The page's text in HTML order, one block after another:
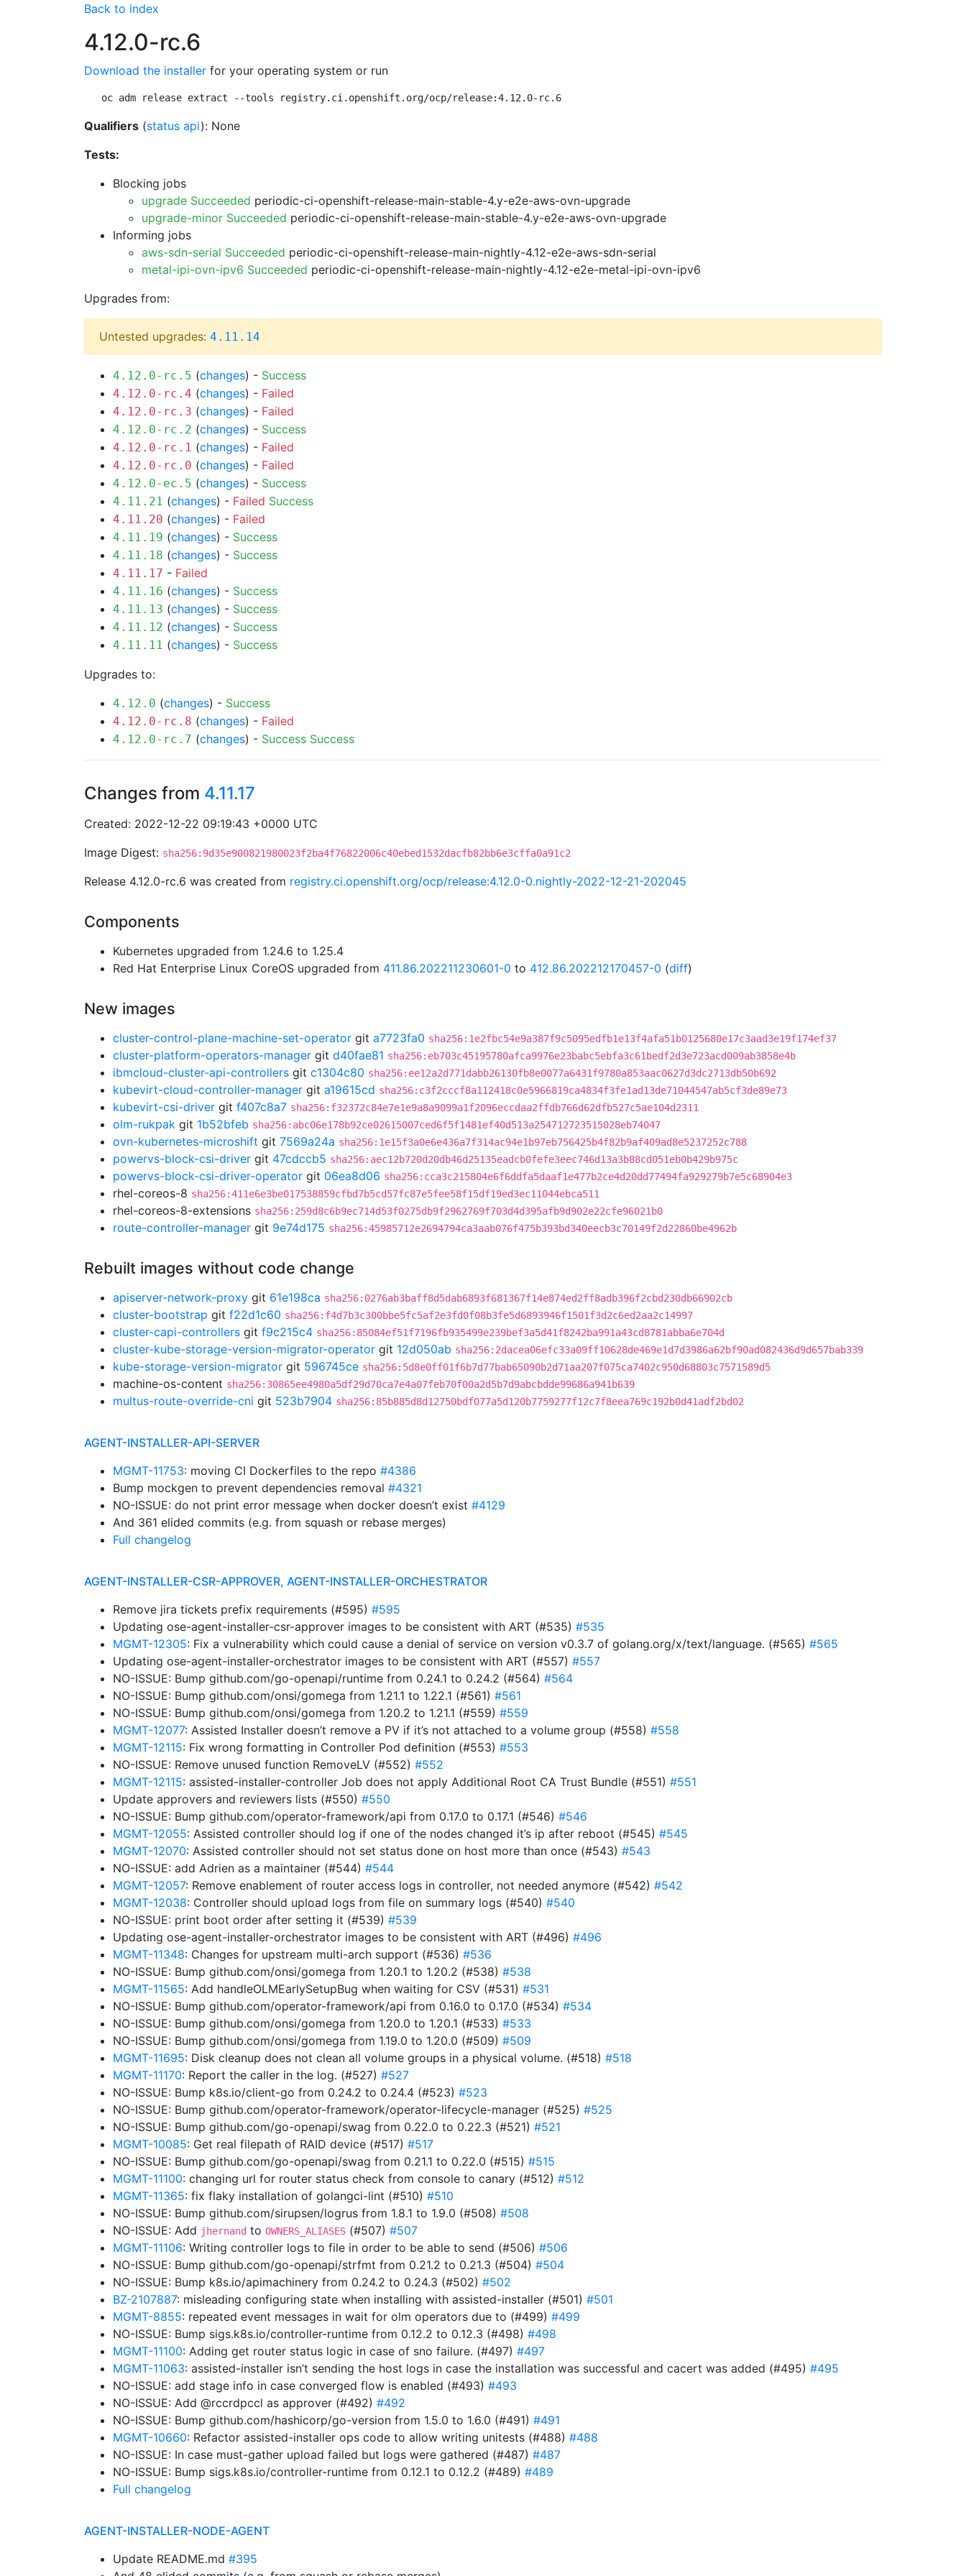
Back to index
4.12.0-rc.6
Download the installer for your operating system or run
oc adm release extract --tools registry.ci.openshift.org/ocp/release:4.12.0-rc.6
Qualifiers (status api): None
Tests:
Blocking jobs
upgrade Succeeded periodic-ci-openshift-release-main-stable-4.y-e2e-aws-ovn-upgrade
upgrade-minor Succeeded periodic-ci-openshift-release-main-stable-4.y-e2e-aws-ovn-upgrade
Informing jobs
aws-sdn-serial Succeeded periodic-ci-openshift-release-main-nightly-4.12-e2e-aws-sdn-serial
metal-ipi-ovn-ipv6 Succeeded periodic-ci-openshift-release-main-nightly-4.12-e2e-metal-ipi-ovn-ipv6
Upgrades from:
Untested upgrades: 4.11.14
4.12.0-rc.5 (changes) - Success
4.12.0-rc.4 (changes) - Failed
4.12.0-rc.3 (changes) - Failed
4.12.0-rc.2 (changes) - Success
4.12.0-rc.1 (changes) - Failed
4.12.0-rc.0 (changes) - Failed
4.12.0-ec.5 (changes) - Success
4.11.21 (changes) - Failed Success
4.11.20 (changes) - Failed
4.11.19 (changes) - Success
4.11.18 (changes) - Success
4.11.17 - Failed
4.11.16 (changes) - Success
4.11.13 (changes) - Success
4.11.12 (changes) - Success
4.11.11 (changes) - Success
Upgrades to:
4.12.0 (changes) - Success
4.12.0-rc.8 (changes) - Failed
4.12.0-rc.7 (changes) - Success Success
Changes from 4.11.17
Created: 2022-12-22 09:19:43 +0000 UTC
Image Digest: sha256:9d35e900821980023f2ba4f76822006c40ebed1532dacfb82bb6e3cffa0a91c2
Release 4.12.0-rc.6 was created from registry.ci.openshift.org/ocp/release:4.12.0-0.nightly-2022-12-21-202045
Components
Kubernetes upgraded from 1.24.6 to 1.25.4
Red Hat Enterprise Linux CoreOS upgraded from 411.86.202211230601-0 to 412.86.202212170457-0 (diff)
New images
cluster-control-plane-machine-set-operator git a7723fa0 sha256:1e2fbc54e9a387f9c5095edfb1e13f4afa51b0125680e17c3aad3e19f174ef37
cluster-platform-operators-manager git d40fae81 sha256:eb703c45195780afca9976e23babc5ebfa3c61bedf2d3e723acd009ab3858e4b
ibmcloud-cluster-api-controllers git c1304c80 sha256:ee12a2d771dabb26130fb8e0077a6431f9780a853aac0627d3dc2713db50b692
kubevirt-cloud-controller-manager git a19615cd sha256:c3f2cccf8a112418c0e5966819ca4834f3fe1ad13de71044547ab5cf3de89e73
kubevirt-csi-driver git f407c8a7 sha256:f32372c84e7e1e9a8a9099a1f2096eccdaa2ffdb766d62dfb527c5ae104d2311
olm-rukpak git 1b52bfeb sha256:abc06e178b92ce02615007ced6f5f1481ef40d513a254712723515028eb74047
ovn-kubernetes-microshift git 7569a24a sha256:1e15f3a0e6e436a7f314ac94e1b97eb756425b4f82b9af409ad8e5237252c788
powervs-block-csi-driver git 47cdccb5 sha256:aec12b720d20db46d25135eadcb0fefe3eec746d13a3b88cd051eb0b429b975c
powervs-block-csi-driver-operator git 06ea8d06 sha256:cca3c215804e6f6ddfa5daaf1e477b2ce4d20dd77494fa929279b7e5c68904e3
rhel-coreos-8 sha256:411e6e3be017538859cfbd7b5cd57fc87e5fee58f15df19ed3ec11044ebca511
rhel-coreos-8-extensions sha256:259d8c6b9ec714d53f0275db9f2962769f703d4d395afb9d902e22cfe96021b0
route-controller-manager git 9e74d175 sha256:45985712e2694794ca3aab076f475b393bd340eecb3c70149f2d22860be4962b
Rebuilt images without code change
apiserver-network-proxy git 61e198ca sha256:0276ab3baff8d5dab6893f681367f14e874ed2ff8adb396f2cbd230db66902cb
cluster-bootstrap git f22d1c60 sha256:f4d7b3c300bbe5fc5af2e3fd0f08b3fe5d6893946f1501f3d2c6ed2aa2c14997
cluster-capi-controllers git f9c215c4 sha256:85084ef51f7196fb935499e239bef3a5d41f8242ba991a43cd8781abba6e704d
cluster-kube-storage-version-migrator-operator git 12d050ab sha256:2dacea06efc33a09ff10628de469e1d7d3986a62bf90ad082436d9d657bab339
kube-storage-version-migrator git 596745ce sha256:5d8e0ff01f6b7d77bab65090b2d71aa207f075ca7402c950d68803c7571589d5
machine-os-content sha256:30865ee4980a5df29d70ca7e4a07feb70f00a2d5b7d9abcbdde99686a941b639
multus-route-override-cni git 523b7904 sha256:85b885d8d12750bdf077a5d120b7759277f12c7f8eea769c192b0d41adf2bd02
AGENT-INSTALLER-API-SERVER
MGMT-11753: moving CI Dockerfiles to the repo #4386
Bump mockgen to prevent dependencies removal #4321
NO-ISSUE: do not print error message when docker doesn’t exist #4129
And 361 elided commits (e.g. from squash or rebase merges)
Full changelog
AGENT-INSTALLER-CSR-APPROVER, AGENT-INSTALLER-ORCHESTRATOR
Remove jira tickets prefix requirements (#595) #595
Updating ose-agent-installer-csr-approver images to be consistent with ART (#535) #535
MGMT-12305: Fix a vulnerability which could cause a denial of service on version v0.3.7 of golang.org/x/text/language. (#565) #565
Updating ose-agent-installer-orchestrator images to be consistent with ART (#557) #557
NO-ISSUE: Bump github.com/go-openapi/runtime from 0.24.1 to 0.24.2 (#564) #564
NO-ISSUE: Bump github.com/onsi/gomega from 1.21.1 to 1.22.1 (#561) #561
NO-ISSUE: Bump github.com/onsi/gomega from 1.20.2 to 1.21.1 (#559) #559
MGMT-12077: Assisted Installer doesn’t remove a PV if it’s not attached to a volume group (#558) #558
MGMT-12115: Fix wrong formatting in Controller Pod definition (#553) #553
NO-ISSUE: Remove unused function RemoveLV (#552) #552
MGMT-12115: assisted-installer-controller Job does not apply Additional Root CA Trust Bundle (#551) #551
Update approvers and reviewers lists (#550) #550
NO-ISSUE: Bump github.com/operator-framework/api from 0.17.0 to 0.17.1 (#546) #546
MGMT-12055: Assisted controller should log if one of the nodes changed it’s ip after reboot (#545) #545
MGMT-12070: Assisted controller should not set status done on host more than once (#543) #543
NO-ISSUE: add Adrien as a maintainer (#544) #544
MGMT-12057: Remove enablement of router access logs in controller, not needed anymore (#542) #542
MGMT-12038: Controller should upload logs from file on summary logs (#540) #540
NO-ISSUE: print boot order after setting it (#539) #539
Updating ose-agent-installer-orchestrator images to be consistent with ART (#496) #496
MGMT-11348: Changes for upstream multi-arch support (#536) #536
NO-ISSUE: Bump github.com/onsi/gomega from 1.20.1 to 1.20.2 (#538) #538
MGMT-11565: Add handleOLMEarlySetupBug when waiting for CSV (#531) #531
NO-ISSUE: Bump github.com/operator-framework/api from 0.16.0 to 0.17.0 (#534) #534
NO-ISSUE: Bump github.com/onsi/gomega from 1.20.0 to 1.20.1 (#533) #533
NO-ISSUE: Bump github.com/onsi/gomega from 1.19.0 to 1.20.0 (#509) #509
MGMT-11695: Disk cleanup does not clean all volume groups in a physical volume. (#518) #518
MGMT-11170: Report the caller in the log. (#527) #527
NO-ISSUE: Bump k8s.io/client-go from 0.24.2 to 0.24.4 (#523) #523
NO-ISSUE: Bump github.com/operator-framework/operator-lifecycle-manager (#525) #525
NO-ISSUE: Bump github.com/go-openapi/swag from 0.22.0 to 0.22.3 (#521) #521
MGMT-10085: Get real filepath of RAID device (#517) #517
NO-ISSUE: Bump github.com/go-openapi/swag from 0.21.1 to 0.22.0 (#515) #515
MGMT-11100: changing url for router status check from console to canary (#512) #512
MGMT-11365: fix flaky installation of golangci-lint (#510) #510
NO-ISSUE: Bump github.com/sirupsen/logrus from 1.8.1 to 1.9.0 (#508) #508
NO-ISSUE: Add jhernand to OWNERS_ALIASES (#507) #507
MGMT-11106: Writing controller logs to file in order to be able to send (#506) #506
NO-ISSUE: Bump github.com/go-openapi/strfmt from 0.21.2 to 0.21.3 (#504) #504
NO-ISSUE: Bump k8s.io/apimachinery from 0.24.2 to 0.24.3 (#502) #502
BZ-2107887: misleading configuring state when installing with assisted-installer (#501) #501
MGMT-8855: repeated event messages in wait for olm operators due to (#499) #499
NO-ISSUE: Bump sigs.k8s.io/controller-runtime from 0.12.2 to 0.12.3 (#498) #498
MGMT-11100: Adding get router status logic in case of sno failure. (#497) #497
MGMT-11063: assisted-installer isn’t sending the host logs in case the installation was successful and cacert was added (#495) #495
NO-ISSUE: add stage info in case converged flow is enabled (#493) #493
NO-ISSUE: Add @rccrdpccl as approver (#492) #492
NO-ISSUE: Bump github.com/hashicorp/go-version from 1.5.0 to 1.6.0 (#491) #491
MGMT-10660: Refactor assisted-installer ops code to allow writing unitests (#488) #488
NO-ISSUE: In case must-gather upload failed but logs were gathered (#487) #487
NO-ISSUE: Bump sigs.k8s.io/controller-runtime from 0.12.1 to 0.12.2 (#489) #489
Full changelog
AGENT-INSTALLER-NODE-AGENT
Update README.md #395